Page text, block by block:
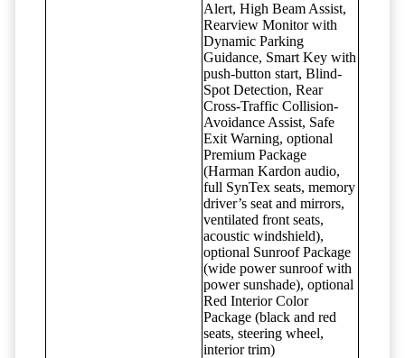
Alert, High Beam Assist,
Rearview Monitor with
Dynamic Parking
Guidance, Smart Key with
push-button start, Blind-
Spot Detection, Rear
Cross-Traffic Collision-
Avoidance Assist, Safe
Exit Warning, optional
Premium Package
(Harman Kardon audio,
full SynTex seats, memory
driver’s seat and mirrors,
ventilated front seats,
acoustic windshield),
optional Sunroof Package
(wide power sunroof with
power sunshade), optional
Red Interior Color
Package (black and red
seats, steering wheel,
interior trim)